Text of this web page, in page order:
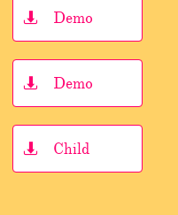
Demo

Demo

Child
